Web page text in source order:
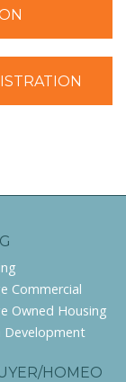
Commercial
Owned Housing
Development
HOMEO